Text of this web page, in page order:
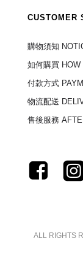
CUSTOMER
購物須知
如何購買
付款方式
物流配送
售後服務
ALL RIGHTS